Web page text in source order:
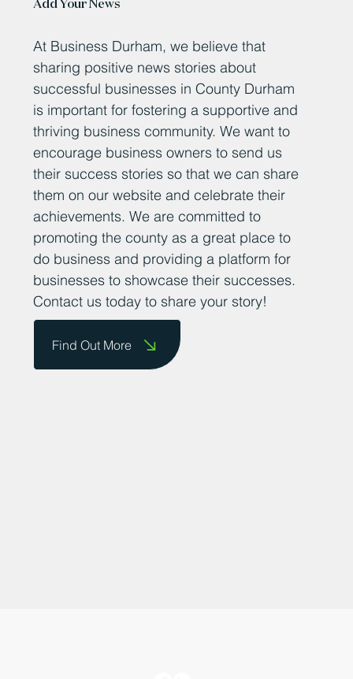
Add Your News
At Business Durham, we believe that
sharing positive news stories about
successful businesses in County Durham
is important for fostering a supportive and
thriving business community. We want to
encourage business owners to send us
their success stories so that we can share
them on our website and celebrate their
achievements. We are committed to
promoting the county as a great place to
do business and providing a platform for
businesses to showcase their successes.
Contact us today to share your story!